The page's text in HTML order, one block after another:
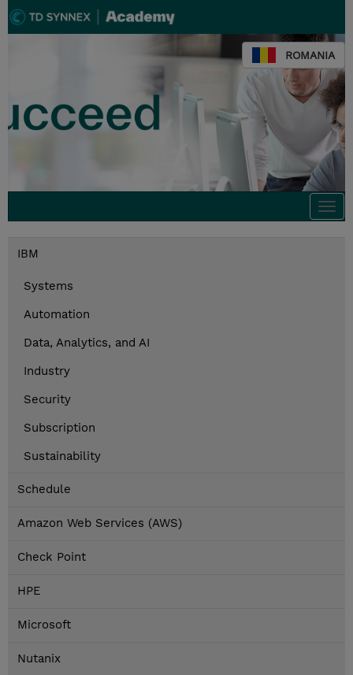
ROMANIA
IBM
Systems
Automation
Data, Analytics, and AI
Industry
Security
Subscription
Sustainability
Schedule
Amazon Web Services (AWS)
Check Point
HPE
Microsoft
Nutanix